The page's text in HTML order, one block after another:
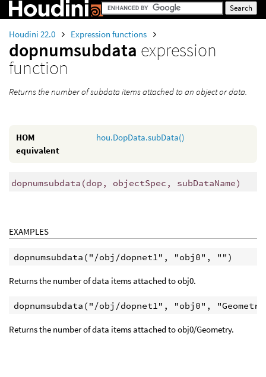
Houdini 22.0 Expression functions
dopnumsubdata expression
function
Returns the number of subdata items attached to an object or data.
HOM
equivalent
hou.DopData.subData()
dopnumsubdata (dop, objectSpec, subDataName)
EXAMPLES
Returns the number of data items attached to obj0.
Returns the number of data items attached to obj0/Geometry.